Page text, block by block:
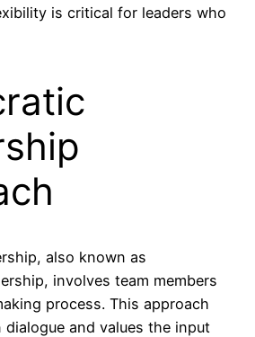
is critical for leaders who
also known as
involves team members
process. This approach
dialogue and values the input